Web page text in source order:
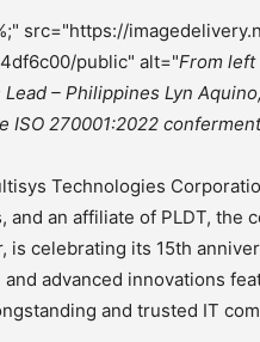
src="https://
public" alt="From left
– Philippines Lyn
ISO 270001:2022
Technologies
and an affiliate of PLDT, the
is celebrating its 15th
advanced innovations
and trusted IT